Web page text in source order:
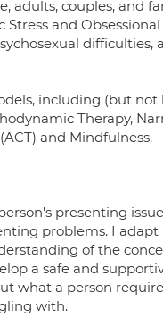
adults, couples, and
and
difficulties,
including (but
Therapy,
and Mindfulness.
presenting
problems. I
of the
a safe and
what a person
with.